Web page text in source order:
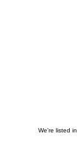
We're listed in